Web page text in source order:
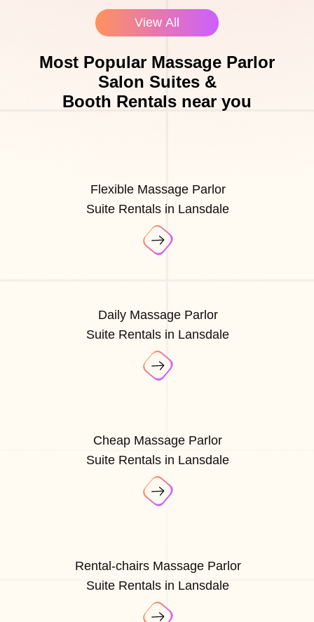
View All
Most Popular Massage Parlor
Salon Suites &
Booth Rentals near you
Flexible Massage Parlor
Suite Rentals in Lansdale
Daily Massage Parlor
Suite Rentals in Lansdale
Cheap Massage Parlor
Suite Rentals in Lansdale
Rental-chairs Massage Parlor
Suite Rentals in Lansdale